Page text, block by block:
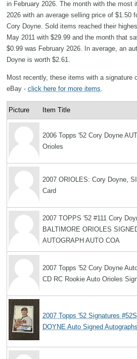
in February 2026. The month with the most
2026 with an average selling price of $1.50
Cory Doyne. Sold items reached their
May 2011 with $29.99 and the month that
$0.99 was February 2026. In average, an
Doyne is worth $2.61.
Most recently, these items with a signature
eBay - click here for more items.
Picture Item Title
2006 Topps '52 Cory Doyne
Orioles
2007 ORIOLES: Cory Doyne,
Card
2007 TOPPS '52 #111 Cory
BALTIMORE ORIOLES
AUTOGRAPH AUTO COA
2007 Topps '52 Cory Doyne
CD RC Rookie Auto Orioles
2007 Topps '52 Signatures
DOYNE Auto Signed